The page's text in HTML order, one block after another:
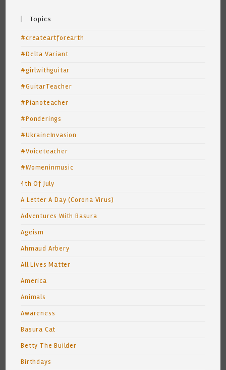
Topics
#createartforearth
#Delta Variant
#girlwithguitar
#GuitarTeacher
#Pianoteacher
#Ponderings
#UkraineInvasion
#Voiceteacher
#Womeninmusic
4th Of July
A Letter A Day (Corona Virus)
Adventures With Basura
Ageism
Ahmaud Arbery
All Lives Matter
America
Animals
Awareness
Basura Cat
Betty The Builder
Birthdays